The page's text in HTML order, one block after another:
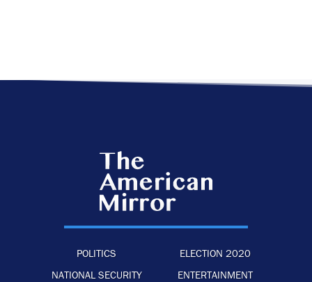
POLITICS
ELECTION 2020
NATIONAL SECURITY
ENTERTAINMENT